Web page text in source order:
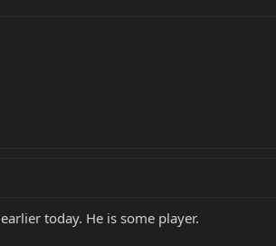
today. He is some player.